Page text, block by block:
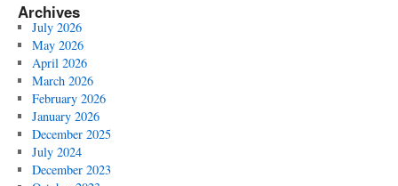
Archives
July 2026
May 2026
April 2026
March 2026
February 2026
January 2026
December 2025
July 2024
December 2023